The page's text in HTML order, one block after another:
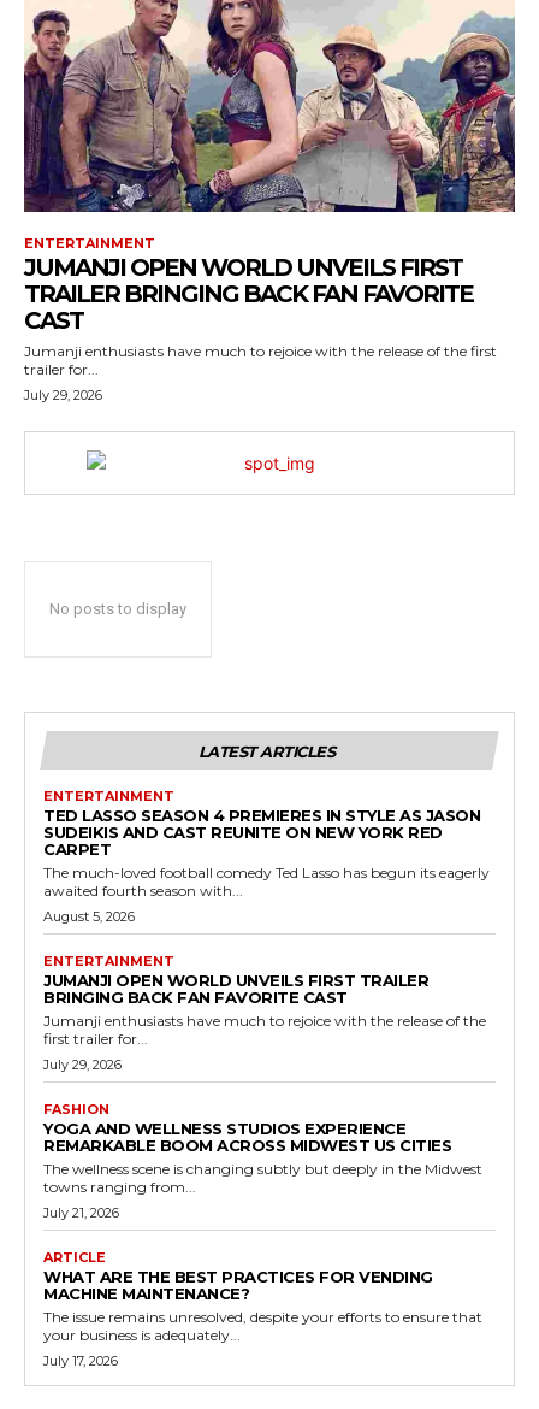
ENTERTAINMENT
JUMANJI OPEN WORLD UNVEILS FIRST
TRAILER BRINGING BACK FAN FAVORITE
CAST
Jumanji enthusiasts have much to rejoice with the release of the first
trailer for...
July 29, 2026
No posts to display
LATEST ARTICLES
ENTERTAINMENT
TED LASSO SEASON 4 PREMIERES IN STYLE AS JASON
SUDEIKIS AND CAST REUNITE ON NEW YORK RED
CARPET
The much-loved football comedy Ted Lasso has begun its eagerly
awaited fourth season with...
August 5, 2026
ENTERTAINMENT
JUMANJI OPEN WORLD UNVEILS FIRST TRAILER
BRINGING BACK FAN FAVORITE CAST
Jumanji enthusiasts have much to rejoice with the release of the
first trailer for...
July 29, 2026
FASHION
YOGA AND WELLNESS STUDIOS EXPERIENCE
REMARKABLE BOOM ACROSS MIDWEST US CITIES
The wellness scene is changing subtly but deeply in the Midwest
towns ranging from...
July 21, 2026
ARTICLE
WHAT ARE THE BEST PRACTICES FOR VENDING
MACHINE MAINTENANCE?
The issue remains unresolved, despite your efforts to ensure that
your business is adequately...
July 17, 2026